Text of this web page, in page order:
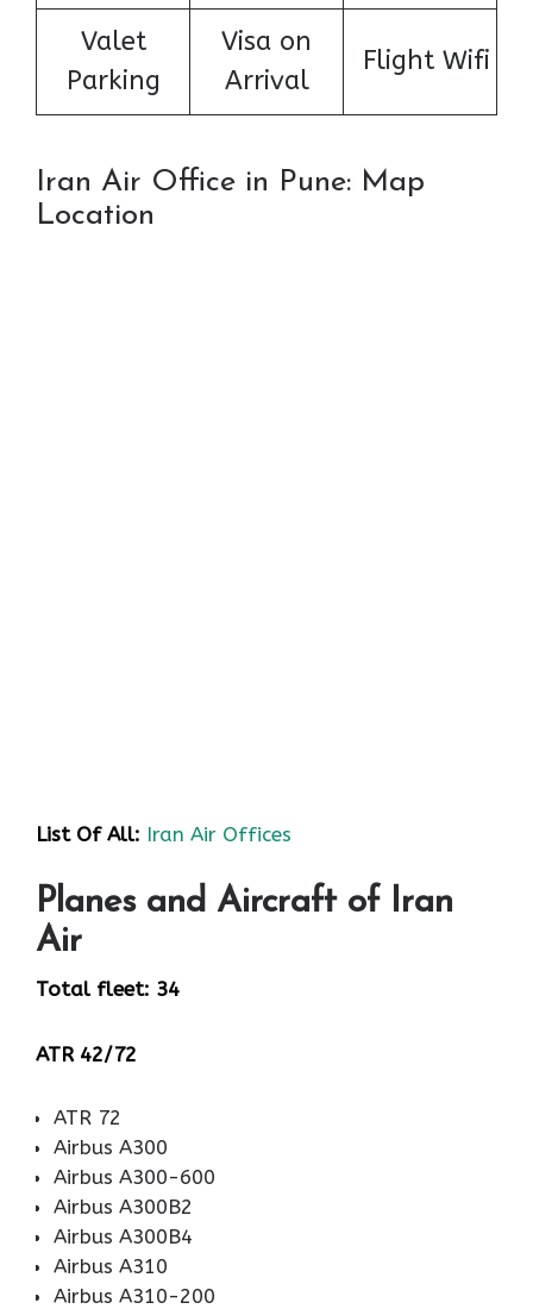
Valet
Parking
Visa on
Arrival
Flight Wifi
Iran Air Office in Pune: Map
Location
List Of All: Iran Air Offices
Planes and Aircraft of Iran
Air
Total fleet: 34
ATR 42/72
ATR 72
Airbus A300
Airbus A300-600
Airbus A300B2
Airbus A300B4
Airbus A310
Airbus A310-200